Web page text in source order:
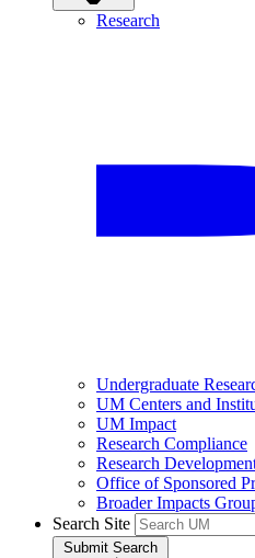
Research
Undergraduate
UM Centers and
UM Impact
Research Compliance
Research
Office of Sponsored
Broader Impacts
Search Site
Submit Search